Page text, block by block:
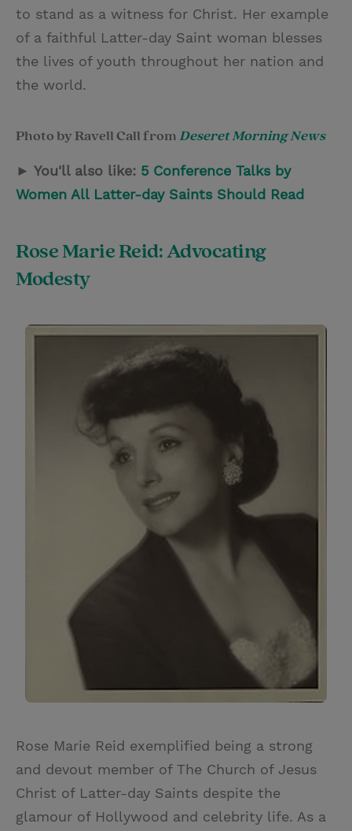
to stand as a witness for Christ. Her example
of a faithful Latter-day Saint woman blesses
the lives of youth throughout her nation and
the world.
Photo by Ravell Call fromDeseret Morning News
► You'll also like: 5 Conference Talks by
Women All Latter-day Saints Should Read
Rose Marie Reid: Advocating
Modesty
Rose Marie Reid exemplified being a strong
and devout member of The Church of Jesus
Christ of Latter-day Saints despite the
glamour of Hollywood and celebrity life. As a